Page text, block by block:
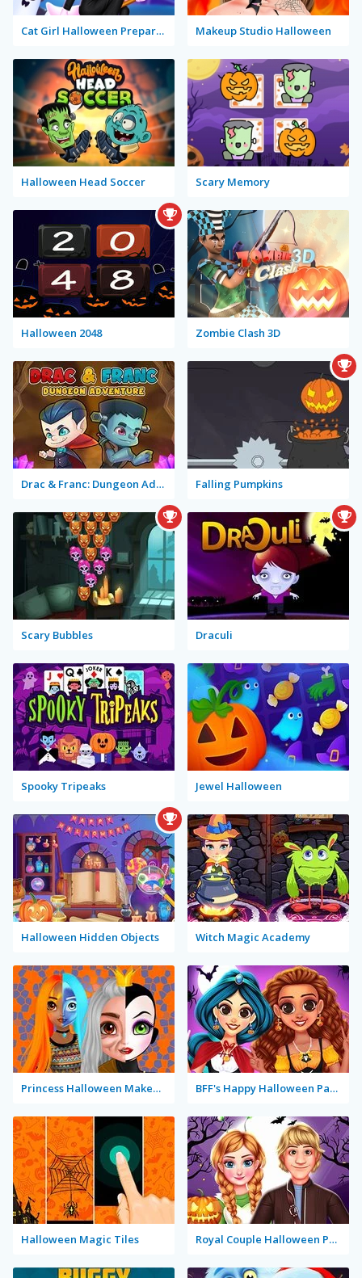
Cat Girl Halloween Preparation Makeup Studio Halloween
Halloween Head Soccer Scary Memory
Halloween 2048 Zombie Clash 3D
Drac & Franc: Dungeon Adventure Falling Pumpkins
Scary Bubbles Draculi
Spooky Tripeaks Jewel Halloween
Halloween Hidden Objects Witch Magic Academy
Princess Halloween Makeup Halffaces Tutorial BFF's Happy Halloween Party
Halloween Magic Tiles Royal Couple Halloween Party